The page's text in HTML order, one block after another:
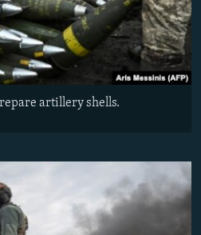
artillery shells.